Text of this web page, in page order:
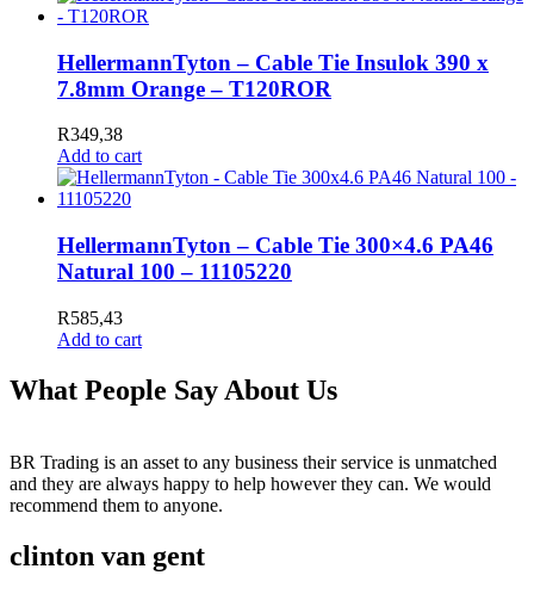
HellermannTyton – Cable Tie Insulok 390 x
7.8mm Orange – T120ROR
R349,38
Add to cart
HellermannTyton – Cable Tie 300×4.6 PA46
Natural 100 – 11105220
R585,43
Add to cart
What People Say About Us
BR Trading is an asset to any business their service is unmatched
and they are always happy to help however they can. We would
recommend them to anyone.
clinton van gent